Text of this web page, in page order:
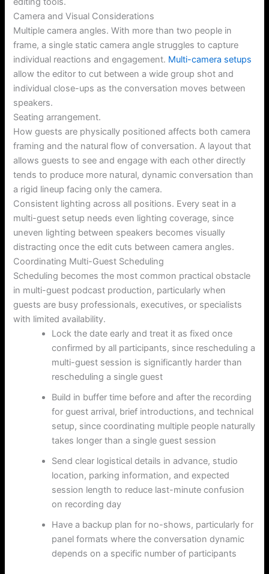
Camera and Visual Considerations
Multiple camera angles. With more than two people in
frame, a single static camera angle struggles to capture
individual reactions and engagement. Multi-camera setups
allow the editor to cut between a wide group shot and
individual close-ups as the conversation moves between
speakers.
Seating arrangement.
How guests are physically positioned affects both camera
framing and the natural flow of conversation. A layout that
allows guests to see and engage with each other directly
tends to produce more natural, dynamic conversation than
a rigid lineup facing only the camera.
Consistent lighting across all positions. Every seat in a
multi-guest setup needs even lighting coverage, since
uneven lighting between speakers becomes visually
distracting once the edit cuts between camera angles.
Coordinating Multi-Guest Scheduling
Scheduling becomes the most common practical obstacle
in multi-guest podcast production, particularly when
guests are busy professionals, executives, or specialists
with limited availability.
Lock the date early and treat it as fixed once
confirmed by all participants, since rescheduling a
multi-guest session is significantly harder than
rescheduling a single guest
Build in buffer time before and after the recording
for guest arrival, brief introductions, and technical
setup, since coordinating multiple people naturally
takes longer than a single guest session
Send clear logistical details in advance, studio
location, parking information, and expected
session length to reduce last-minute confusion
on recording day
Have a backup plan for no-shows, particularly for
panel formats where the conversation dynamic
depends on a specific number of participants